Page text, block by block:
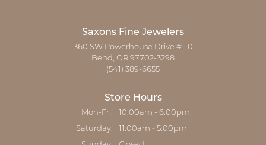
Saxons Fine Jewelers
360 SW Powerhouse Drive #110
Bend, OR 97702-3298
(541) 389-6655
Store Hours
Mon-Fri: Monday - Friday:
10:00am - 6:00pm
Saturday: 11:00am - 5:00pm